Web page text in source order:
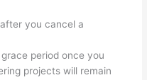
you cancel a
period once you
projects will remain